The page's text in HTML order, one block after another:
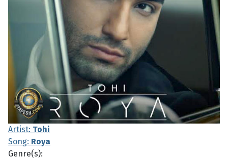
Artist: Tohi
Song: Roya
Genre(s):